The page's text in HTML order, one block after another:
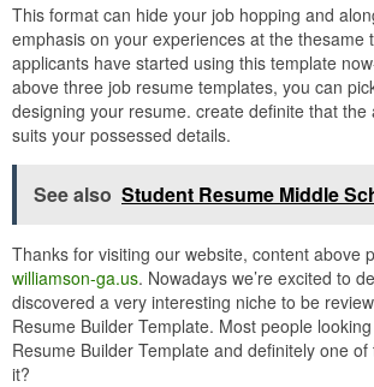
This format can hide your job hopping and
emphasis on your experiences at the thesame
applicants have started using this template
above three job resume templates, you can
designing your resume. create definite that the
suits your possessed details.
See also Student Resume Middle
Thanks for visiting our website, content above
williamson-ga.us. Nowadays we’re excited to
discovered a very interesting niche to be
Resume Builder Template. Most people
Resume Builder Template and definitely one
it?